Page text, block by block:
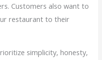
Customers also want to
restaurant to their
simplicity, honesty,